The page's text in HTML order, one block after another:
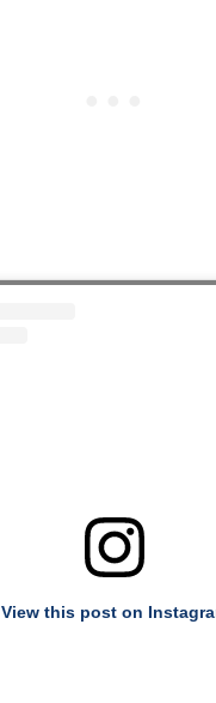
View this post on